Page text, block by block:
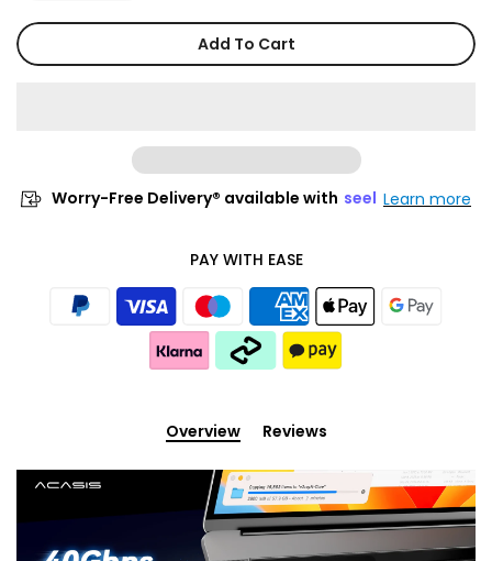
Add To Cart
Worry-Free Delivery® available with seel Learn more
PAY WITH EASE
Overview Reviews